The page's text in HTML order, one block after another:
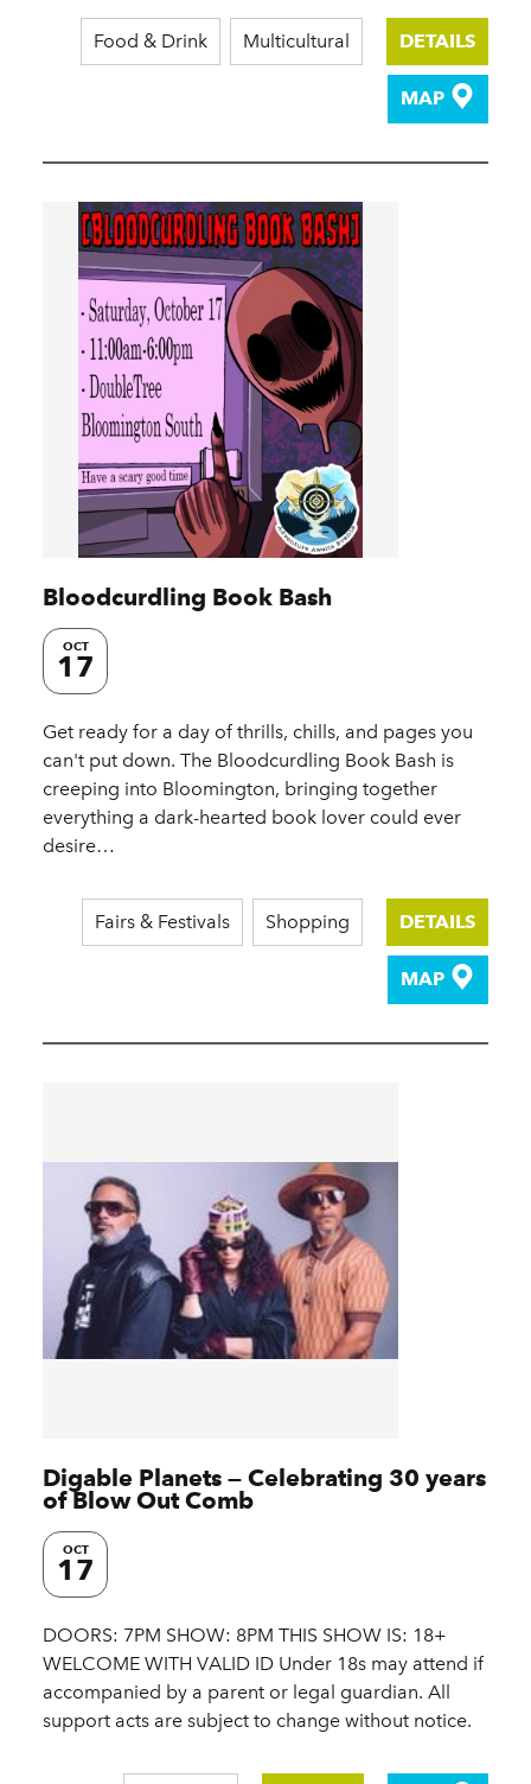
Food & Drink Multicultural DETAILS
MAP
Bloodcurdling Book Bash
OCT
17
Get ready for a day of thrills, chills, and pages you
can't put down. The Bloodcurdling Book Bash is
creeping into Bloomington, bringing together
everything a dark-hearted book lover could ever
desire…
Fairs & Festivals Shopping DETAILS
MAP
Digable Planets — Celebrating 30 years
of Blow Out Comb
OCT
17
DOORS: 7PM SHOW: 8PM THIS SHOW IS: 18+
WELCOME WITH VALID ID Under 18s may attend if
accompanied by a parent or legal guardian. All
support acts are subject to change without notice.